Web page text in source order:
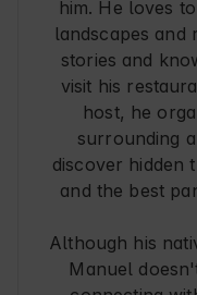
him. He loves
landscapes
stories and
visit his
host, he
surrounding
discover hidden
and the best
Although his
Manuel